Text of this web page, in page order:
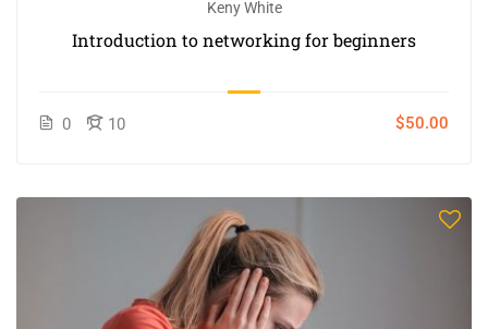
Keny White
Introduction to networking for beginners
0 10 $50.00